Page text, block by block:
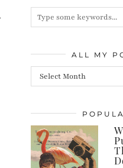
ALL MY
All
posts,
ever